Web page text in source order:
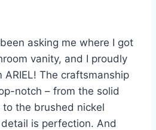
asking me where I got
vanity, and I proudly
ARIEL! The craftsmanship
notch – from the solid
the brushed nickel
is perfection. And